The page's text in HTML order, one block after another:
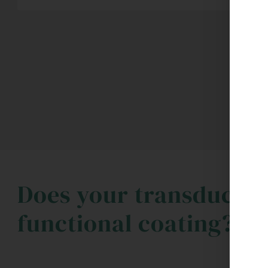
Does your transducer
functional coating?